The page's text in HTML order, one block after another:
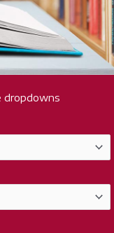
dropdowns